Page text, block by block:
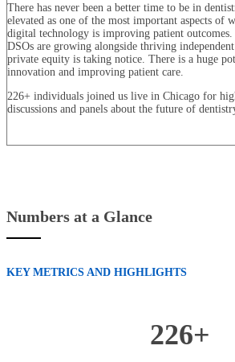
There has never been a better time to be in
elevated as one of the most important aspects of
digital technology is improving patient
DSOs are growing alongside thriving
private equity is taking notice. There is a huge
innovation and improving patient care.
226+ individuals joined us live in Chicago for
discussions and panels about the future of
Numbers at a Glance
KEY METRICS AND HIGHLIGHTS
226+